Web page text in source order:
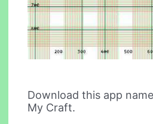
Download this app
My Craft.